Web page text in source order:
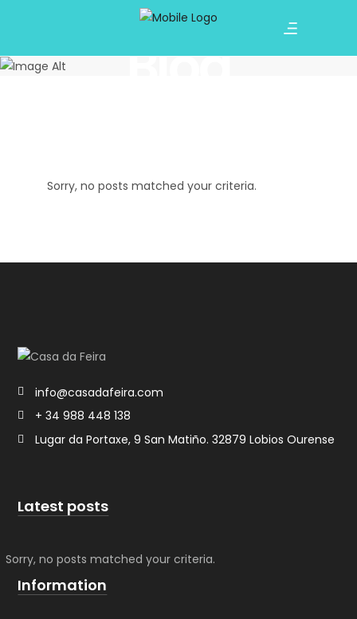
Blog
Sorry, no posts matched your criteria.
info@casadafeira.com
+ 34 988 448 138
Lugar da Portaxe, 9 ​San Matiño. 32879 Lobios Ourense
Latest posts
Sorry, no posts matched your criteria.
Information